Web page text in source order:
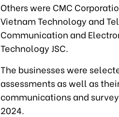
Others were CMC
Vietnam Technology and
Communication and
Technology JSC.
The businesses were
assessments as well as
communications and
2024.